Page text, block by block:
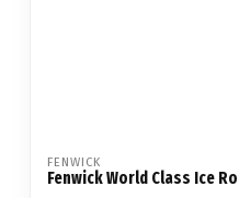
FENWICK
Fenwick World Class Ice